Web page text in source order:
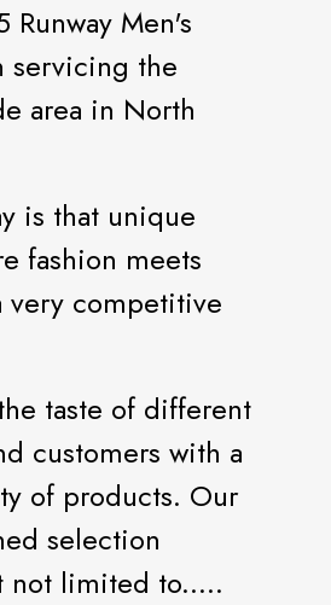
Runway Men's
servicing the
area in North
is that unique
fashion meets
very competitive
taste of different
customers with a
of products. Our
selection
not limited to.....